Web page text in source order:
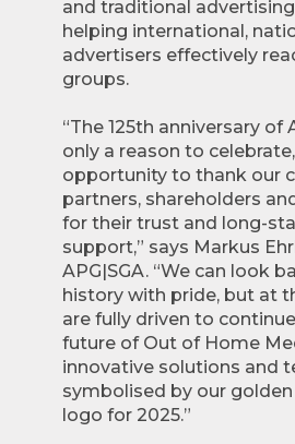
and traditional
helping international,
advertisers effectively
groups.
“The 125th anniversary of
only a reason to
opportunity to thank our
partners, shareholders
for their trust and long-
support,” says Markus
APG|SGA. “We can look
history with pride, but at
are fully driven to
future of Out of Home
innovative solutions and
symbolised by our
logo for 2025.”